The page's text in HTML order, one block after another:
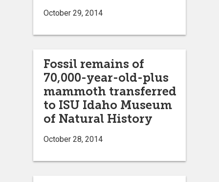
October 29, 2014
Fossil remains of
70,000-year-old-plus
mammoth transferred
to ISU Idaho Museum
of Natural History
October 28, 2014